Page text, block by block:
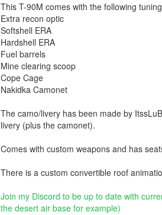
This T-90M comes with the following
Extra recon optic
Softshell ERA
Hardshell ERA
Fuel barrels
Mine clearing scoop
Cope Cage
Nakidka Camonet
The camo/livery has been made by
livery (plus the camonet).
Comes with custom weapons and has
There is a custom convertible roof
Join my Discord to be up to date with
the desert air base for example)